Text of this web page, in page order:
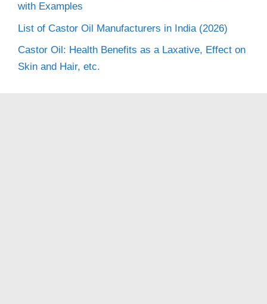
with Examples
List of Castor Oil Manufacturers in India (2026)
Castor Oil: Health Benefits as a Laxative, Effect on
Skin and Hair, etc.